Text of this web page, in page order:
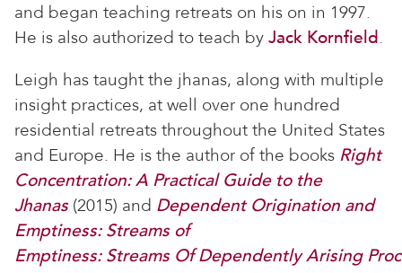
and began teaching retreats on his on in 1997.
He is also authorized to teach byJack Kornfield.
Leigh has taught the jhanas, along with multiple
insight practices, at well over one hundred
residential retreats throughout the United States
and Europe. He is the author of the books Right
Concentration: A Practical Guide to the
Jhanas(2015) and Dependent Origination and
Emptiness: Streams of
Emptiness: Streams Of Dependently Arising